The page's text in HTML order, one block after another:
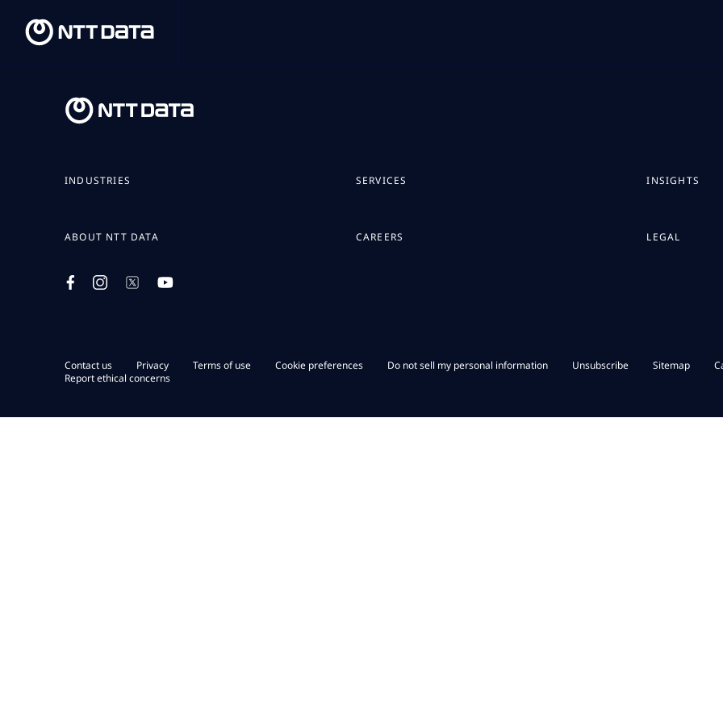
INDUSTRIES SERVICES INSIGHTS
ABOUT NTT DATA CAREERS LEGAL
Contact us Privacy Terms of use Cookie preferences Do not sell my personal information Unsubscribe Sitemap
Report ethical concerns